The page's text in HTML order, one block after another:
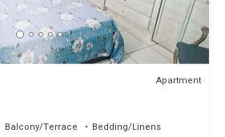
Apartment
Balcony/Terrace
Bedding/Linens